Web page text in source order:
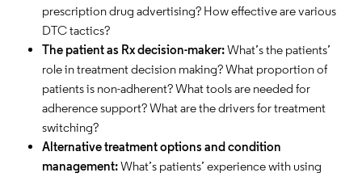
prescription drug advertising? How effective are various
DTC tactics?
The patient as Rx decision-maker:What’s the patients’
role in treatment decision making? What proportion of
patients is non-adherent? What tools are needed for
adherence support? What are the drivers for treatment
switching?
Alternative treatment options and condition
management:What’s patients’ experience with using